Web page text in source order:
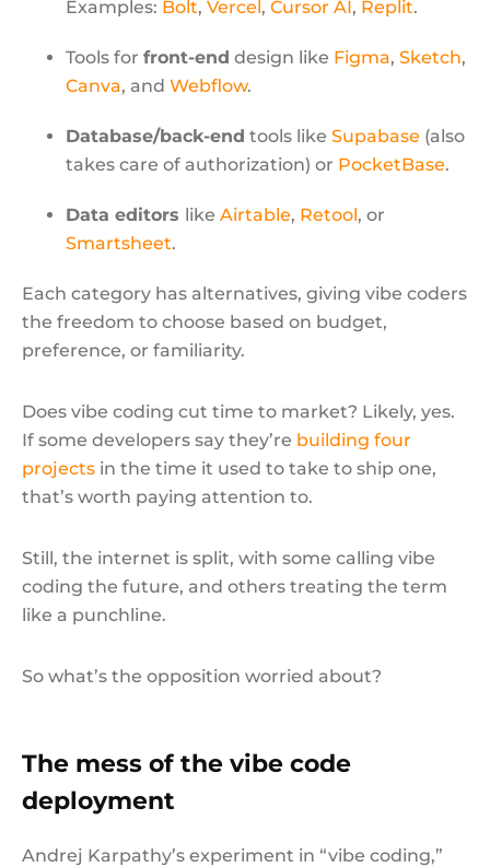
Examples: Bolt, Vercel, Cursor AI, Replit.
Tools for front-end design like Figma, Sketch,
Canva, and Webflow.
Database/back-end tools like Supabase (also
takes care of authorization) or PocketBase.
Data editors like Airtable, Retool, or
Smartsheet.
Each category has alternatives, giving vibe coders
the freedom to choose based on budget,
preference, or familiarity.
Does vibe coding cut time to market? Likely, yes.
If some developers say they’re building four
projects in the time it used to take to ship one,
that’s worth paying attention to.
Still, the internet is split, with some calling vibe
coding the future, and others treating the term
like a punchline.
So what’s the opposition worried about?
The mess of the vibe code
deployment
Andrej Karpathy’s experiment in “vibe coding,”